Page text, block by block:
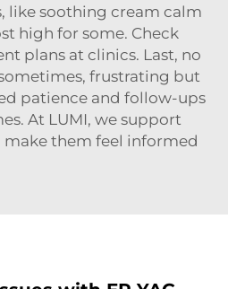
like soothing cream calm
high for some. Check
plans at clinics. Last, no
frustrating but
patience and follow-ups
At LUMI, we support
make them feel informed